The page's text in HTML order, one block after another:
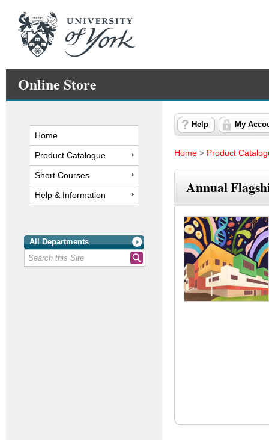
Online Store
Home
Product Catalogue
Short Courses
Help & Information
All Departments
Help My
Home > Product
Annual